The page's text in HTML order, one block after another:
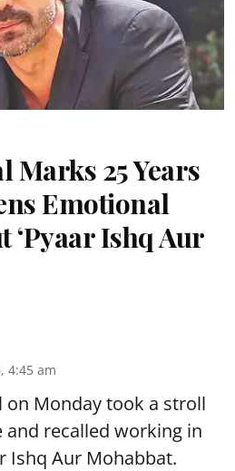
25 Years
Emotional
‘Pyaar Ishq Aur
4:45 am
on Monday took a stroll
recalled working in
Ishq Aur Mohabbat.